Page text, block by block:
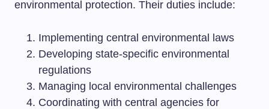
environmental protection. Their duties include:
Implementing central environmental laws
Developing state-specific environmental
regulations
Managing local environmental challenges
Coordinating with central agencies for